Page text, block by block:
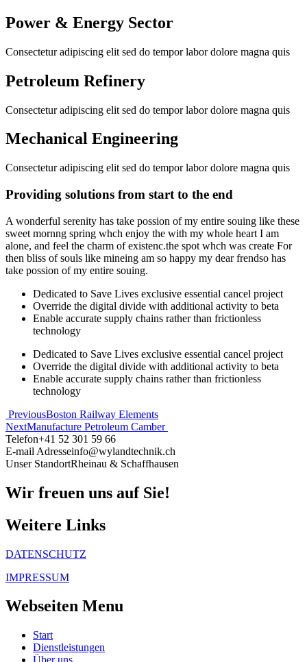
Power & Energy Sector
Consectetur adipiscing elit sed do tempor labor dolore magna quis
Petroleum Refinery
Consectetur adipiscing elit sed do tempor labor dolore magna quis
Mechanical Engineering
Consectetur adipiscing elit sed do tempor labor dolore magna quis
Providing solutions from start to the end
A wonderful serenity has take possion of my entire souing like these
sweet mornng spring whch enjoy the with my whole heart I am
alone, and feel the charm of existenc.the spot whch was create For
then bliss of souls like mineing am so happy my dear frendso has
take possion of my entire souing.
Dedicated to Save Lives exclusive essential cancel project
Override the digital divide with additional activity to beta
Enable accurate supply chains rather than frictionless
technology
Dedicated to Save Lives exclusive essential cancel project
Override the digital divide with additional activity to beta
Enable accurate supply chains rather than frictionless
technology
Beitragsnavigation
PreviousBoston Railway Elements
NextManufacture Petroleum Camber
Telefon+41 52 301 59 66
E-mail Adresseinfo@wylandtechnik.ch
Unser StandortRheinau & Schaffhausen
Wir freuen uns auf Sie!
Weitere Links
DATENSCHUTZ
IMPRESSUM
Webseiten Menu
Start
Dienstleistungen